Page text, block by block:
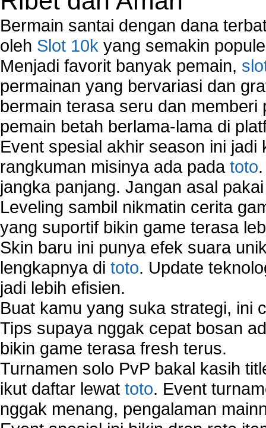
Network Support
Network Troubleshooting
Troubleshoot Network Connectivity Problems
VPN Network
Wired Network
Wireless Computer Networking
How to Setup Virtual Private Network on
New Technologies in Wireless Network
Slow Network Performance
Virtual Network Connection That Is Mostly
Wireless Devices Connection Issues
Wireless Network Connection Failure
Wireless Network Types
Bermain santai dengan dana
oleh Slot 10k yang semakin
Menjadi favorit banyak pemain,
permainan yang bervariasi dan
bermain terasa seru dan
pemain betah berlama-lama di
Event spesial akhir season ini
rangkuman misinya ada pada toto
jangka panjang. Jangan asal
Leveling sambil nikmatin cerita
yang suportif bikin game terasa
Skin baru ini punya efek suara
lengkapnya di toto. Update
jadi lebih efisien.
Buat kamu yang suka strategi, ini
Tips supaya nggak cepat bosan
bikin game terasa fresh terus.
Turnamen solo PvP bakal kasih
ikut daftar lewat toto. Event
nggak menang, pengalaman